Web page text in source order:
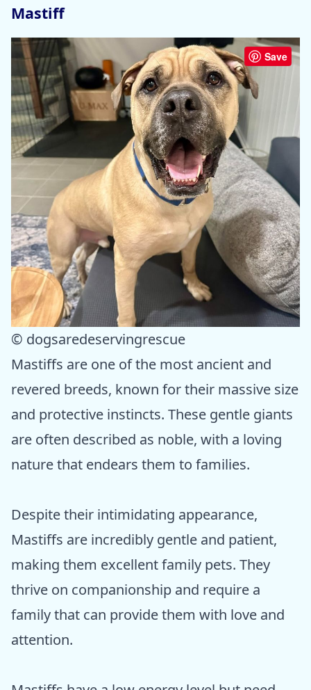
Mastiff
Save
© dogsaredeservingrescue
Mastiffs are one of the most ancient and
revered breeds, known for their massive size
and protective instincts. These gentle giants
are often described as noble, with a loving
nature that endears them to families.
Despite their intimidating appearance,
Mastiffs are incredibly gentle and patient,
making them excellent family pets. They
thrive on companionship and require a
family that can provide them with love and
attention.